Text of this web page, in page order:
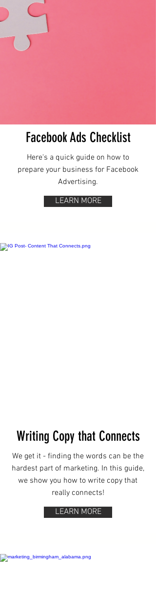
Facebook Ads Checklist
Here's a quick guide on how to
prepare your business for Facebook
Advertising.
LEARN MORE
Writing Copy that Connects
We get it - finding the words can be the
hardest part of marketing. In this guide,
we show you how to write copy that
really connects!
LEARN MORE